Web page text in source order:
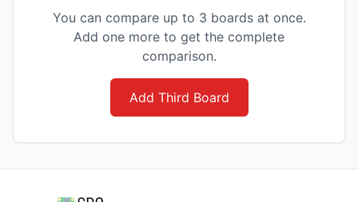
You can compare up to 3 boards at once.
Add one more to get the complete
comparison.
Add Third Board